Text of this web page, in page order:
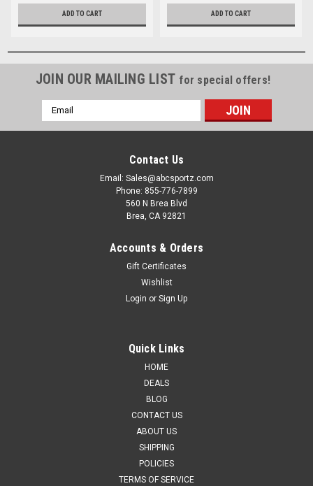
ADD TO CART ADD TO CART
JOIN OUR MAILING LIST for special offers!
Email
Address
Contact Us
Email: Sales@abcsportz.com
Phone: 855-776-7899
560 N Brea Blvd
Brea, CA 92821
Accounts & Orders
Gift Certificates
Wishlist
Login or Sign Up
Quick Links
HOME
DEALS
BLOG
CONTACT US
ABOUT US
SHIPPING
POLICIES
TERMS OF SERVICE